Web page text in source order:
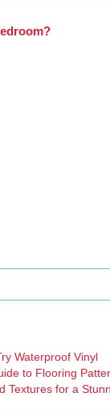
Waterproof Vinyl
to Flooring
Textures for a